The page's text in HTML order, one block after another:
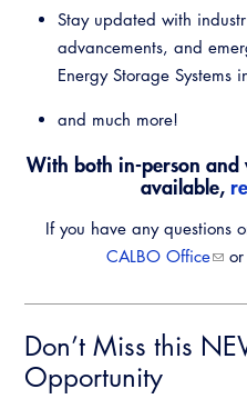
Stay updated with
advancements, and
Energy Storage Systems
and much more!
With both in-person
available,
If you have any questions
CALBO Office
or
Don’t Miss this
Opportunity